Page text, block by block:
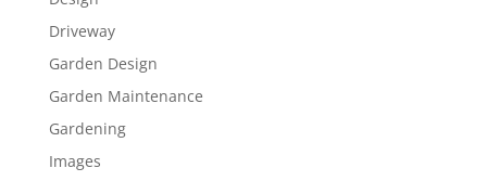
Driveway
Garden Design
Garden Maintenance
Gardening
Images